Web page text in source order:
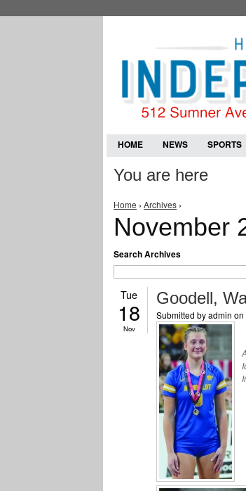
HOME NEWS SPORTS
You are here
Home › Archives ›
November
Search Archives
Tue
18
Nov
Goodell,
Submitted byadmin on